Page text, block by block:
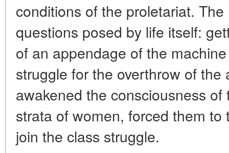
conditions of the proletariat.
questions posed by life itself:
of an appendage of the
struggle for the overthrow of the
awakened the consciousness
strata of women, forced them
join the class struggle.